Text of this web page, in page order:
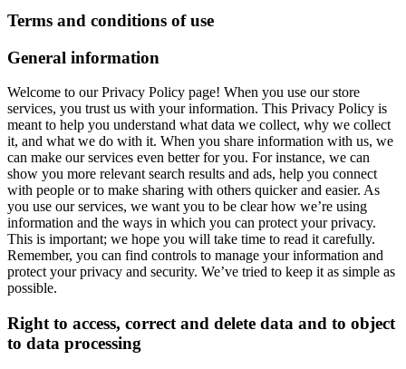
Terms and conditions of use
General information
Welcome to our Privacy Policy page! When you use our store
services, you trust us with your information. This Privacy Policy is
meant to help you understand what data we collect, why we collect
it, and what we do with it. When you share information with us, we
can make our services even better for you. For instance, we can
show you more relevant search results and ads, help you connect
with people or to make sharing with others quicker and easier. As
you use our services, we want you to be clear how we’re using
information and the ways in which you can protect your privacy.
This is important; we hope you will take time to read it carefully.
Remember, you can find controls to manage your information and
protect your privacy and security. We’ve tried to keep it as simple as
possible.
Right to access, correct and delete data and to object
to data processing